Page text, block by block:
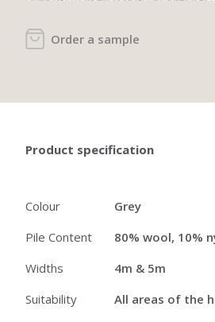
Order a sample
Product specification
Colour Grey
Pile Content
80% wool, 10%
Widths
4m & 5m
Suitability
All areas of the